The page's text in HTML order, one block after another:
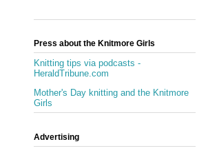
Press about the Knitmore Girls
Knitting tips via podcasts -
HeraldTribune.com
Mother's Day knitting and the Knitmore
Girls
Advertising